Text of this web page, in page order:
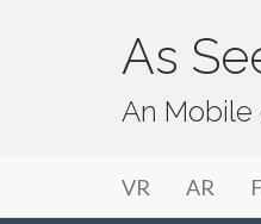
As
An Mobile
Primary Menu
As Seen
VR AR